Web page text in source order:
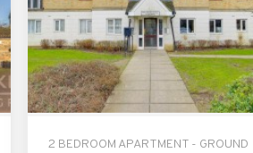
2 BEDROOM APARTMENT - GROUND